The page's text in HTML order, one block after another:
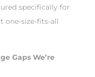
specifically for
one-size-fits-all
Gaps We’re